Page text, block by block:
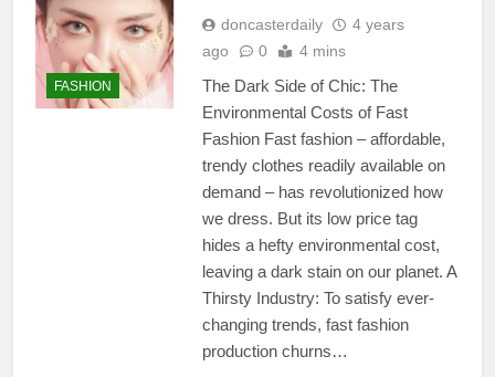
FASHION
doncasterdaily
4 years
ago
0 4 mins
The Dark Side of Chic: The
Environmental Costs of Fast
Fashion Fast fashion – affordable,
trendy clothes readily available on
demand – has revolutionized how
we dress. But its low price tag
hides a hefty environmental cost,
leaving a dark stain on our planet. A
Thirsty Industry: To satisfy ever-
changing trends, fast fashion
production churns…